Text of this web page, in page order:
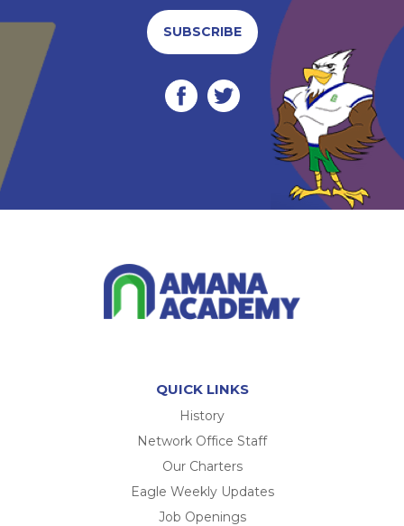
SUBSCRIBE
QUICK LINKS
History
Network Office Staff
Our Charters
Eagle Weekly Updates
Job Openings